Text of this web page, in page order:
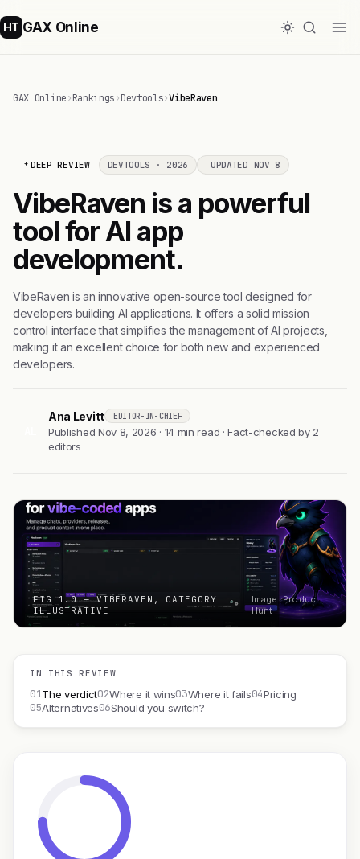
HT GAX Online
GAX Online›Rankings›Devtools›VibeRaven
DEEP REVIEW DEVTOOLS · 2026 UPDATED NOV 8
VibeRaven is a powerful
tool for AI app
development.
VibeRaven is an innovative open-source tool designed for
developers building AI applications. It offers a solid mission
control interface that simplifies the management of AI projects,
making it an excellent choice for both new and experienced
developers.
Ana Levitt EDITOR-IN-CHIEF
Published Nov 8, 2026 · 14 min read · Fact-checked by 2
editors
FIG 1.0 — VIBERAVEN, CATEGORY
ILLUSTRATIVE
Image: Product
Hunt
IN THIS REVIEW
01The verdict02Where it wins03Where it fails04Pricing
05Alternatives06Should you switch?